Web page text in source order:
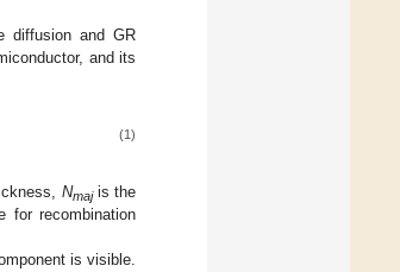
diffusion and GR
and its
(1)
Nmajis the
recombination
is visible.